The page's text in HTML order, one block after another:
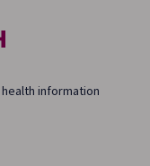
information